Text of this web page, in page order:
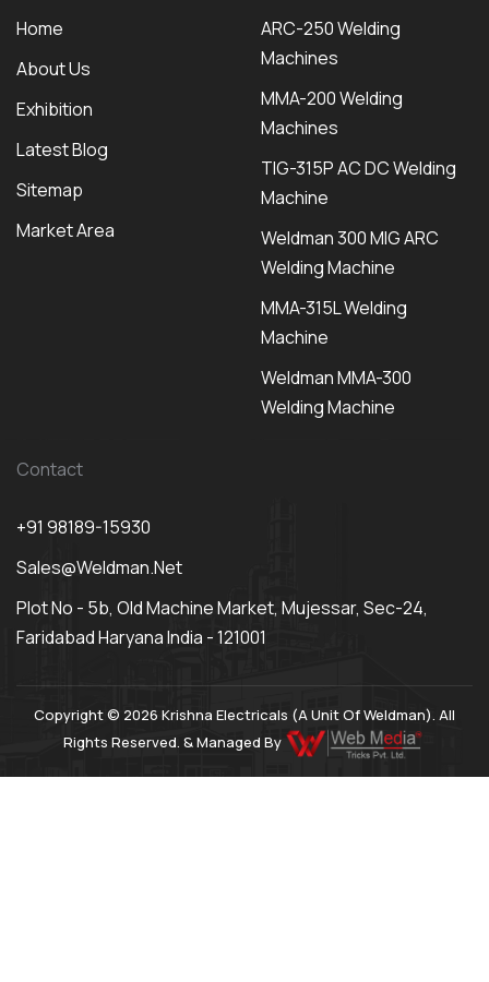
Home
About Us
Exhibition
Latest Blog
Sitemap
Market Area
ARC-250 Welding
Machines
MMA-200 Welding
Machines
TIG-315P AC DC Welding
Machine
Weldman 300 MIG ARC
Welding Machine
MMA-315L Welding
Machine
Weldman MMA-300
Welding Machine
Contact
+91 98189-15930
Sales@weldman.net
Plot No - 5b, Old Machine Market, Mujessar, Sec-24,
Faridabad Haryana India - 121001
Copyright © 2026 Krishna Electricals (A Unit Of Weldman). All
Rights Reserved. & Managed By